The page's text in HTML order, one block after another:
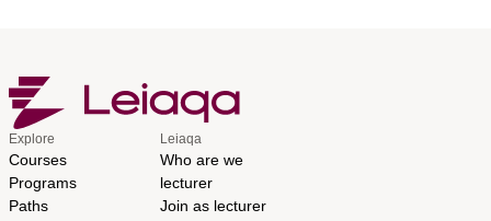
Explore
Courses
Programs
Paths
Leiaqa
Who are we
lecturer
Join as lecturer